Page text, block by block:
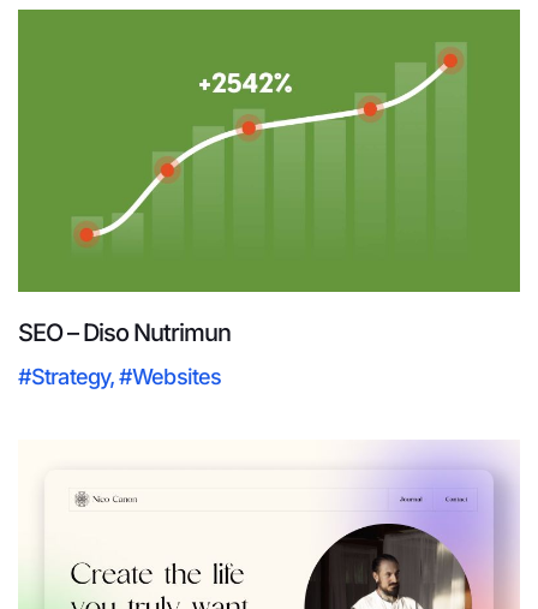
SEO – Diso Nutrimun
#Strategy,#Websites